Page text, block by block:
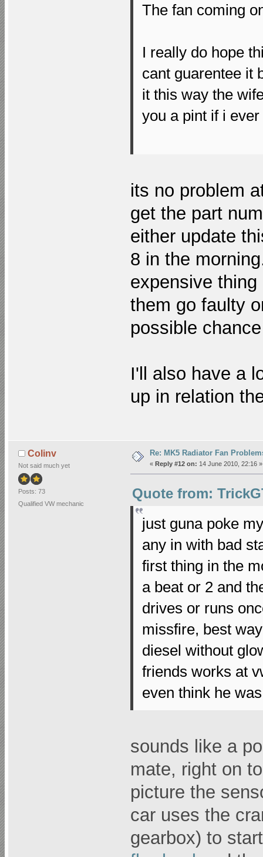
The fan coming
I really do hope
cant guarentee it
it this way the
you a pint if i
its no problem
get the part
either update
8 in the
expensive
them go faulty
possible
I'll also have a
up in relation
Colinv
Not said much yet
Posts: 73
Qualified VW mechanic
Re: MK5 Radiator Fan
« Reply #12 on: 14 June 2010, 22:16 »
Quote from:
just guna poke
any in with bad
first thing in the
a beat or 2 and
drives or runs
missfire, best
diesel without
friends works at
even think he
sounds like a
mate, right on
picture the
car uses the
gearbox) to